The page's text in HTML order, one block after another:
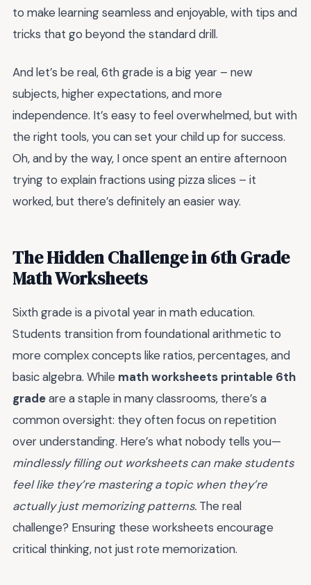
to make learning seamless and enjoyable, with tips and
tricks that go beyond the standard drill.
And let’s be real, 6th grade is a big year – new
subjects, higher expectations, and more
independence. It’s easy to feel overwhelmed, but with
the right tools, you can set your child up for success.
Oh, and by the way, I once spent an entire afternoon
trying to explain fractions using pizza slices – it
worked, but there’s definitely an easier way.
The Hidden Challenge in 6th Grade
Math Worksheets
Sixth grade is a pivotal year in math education.
Students transition from foundational arithmetic to
more complex concepts like ratios, percentages, and
basic algebra. While math worksheets printable 6th
gradeare a staple in many classrooms, there’s a
common oversight: they often focus on repetition
over understanding. Here’s what nobody tells you—
mindlessly filling out worksheets can make students
feel like they’re mastering a topic when they’re
actually just memorizing patterns. The real
challenge? Ensuring these worksheets encourage
critical thinking, not just rote memorization.